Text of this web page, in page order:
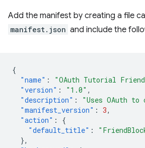
Add the manifest by creating a file
manifest.json and include the
{
"name" : "OAuth Tutorial
"version" : "1.0" ,
"description" :
"Uses OAuth
"manifest_version" : 3,
"action" :
{
"default_title" :
},